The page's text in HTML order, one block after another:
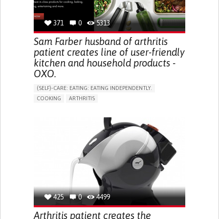
PREVENTING (VACCINATION, PROTECTION, FALLS,
RESEARCH/MAPPING)
RAISE AWARENESS
CAREGIVING SUPPORT
GASTROENTEROLOGY
GENERAL AND FAMILY MEDICINE
INTERNAL MEDICINE
UNITED STATES
371 0 5313
Sam Farber husband of arthritis
patient creates line of user-friendly
kitchen and household products -
OXO.
(SELF)-CARE: EATING: EATING INDEPENDENTLY.
COOKING
ARTHRITIS
PROMOTING SELF-MANAGEMENT
MANAGING NEUROLOGICAL DISORDERS
NEUROLOGY
RHEUMATOLOGY UNITED STATES
425 0 4499
Arthritis patient creates the